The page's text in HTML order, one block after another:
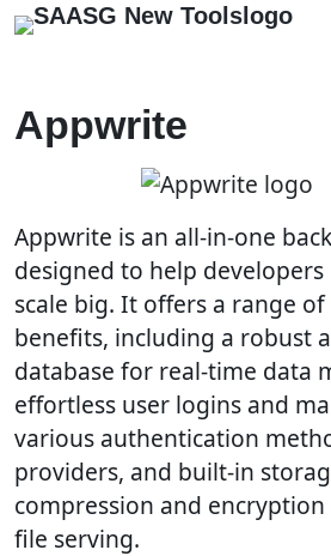
Appwrite
Appwrite is an all-in-one
designed to help
scale big. It offers a range
benefits, including a robust
database for real-time data
effortless user logins and
various authentication
providers, and built-in
compression and
file serving.